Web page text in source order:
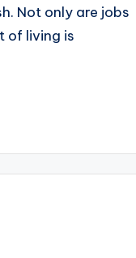
Not only are jobs
of living is